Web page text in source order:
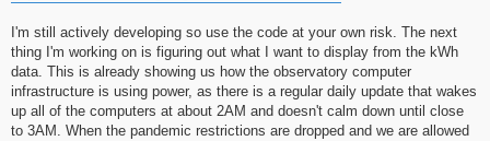
I'm still actively developing so use the code at your own risk. The next
thing I'm working on is figuring out what I want to display from the kWh
data. This is already showing us how the observatory computer
infrastructure is using power, as there is a regular daily update that wakes
up all of the computers at about 2AM and doesn't calm down until close
to 3AM. When the pandemic restrictions are dropped and we are allowed